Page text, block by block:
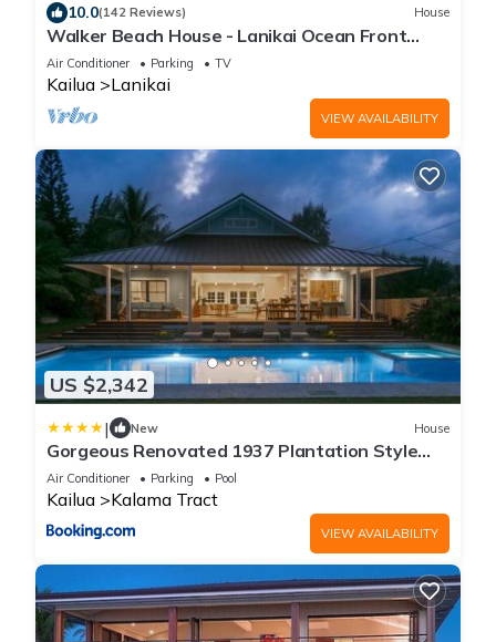
10.0(142 Reviews) House
Walker Beach House - Lanikai Ocean Front
Lic.#1990/NUC-1757
Air Conditioner Parking TV
Kailua Lanikai
VIEW AVAILABILITY
US $2,342
| New House
Gorgeous Renovated 1937 Plantation Style
Beach House 50 Steps to the Center of the
Beach home
Air Conditioner Parking Pool
Kailua Kalama Tract
VIEW AVAILABILITY